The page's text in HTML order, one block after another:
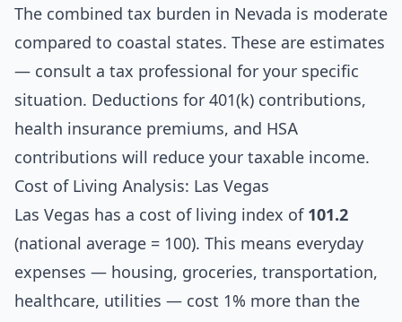
The combined tax burden in Nevada is moderate
compared to coastal states. These are estimates
— consult a tax professional for your specific
situation. Deductions for 401(k) contributions,
health insurance premiums, and HSA
contributions will reduce your taxable income.
Cost of Living Analysis: Las Vegas
Las Vegas has a cost of living index of 101.2
(national average = 100). This means everyday
expenses — housing, groceries, transportation,
healthcare, utilities — cost 1% more than the